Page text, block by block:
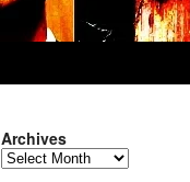
Archives